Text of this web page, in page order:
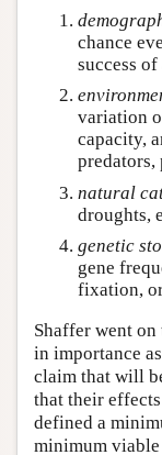
chance
success
variation
capacity,
predators,
natural
droughts,
genetic
gene
fixation,
Shaffer went on
in importance
claim that will
that their
defined a
minimum